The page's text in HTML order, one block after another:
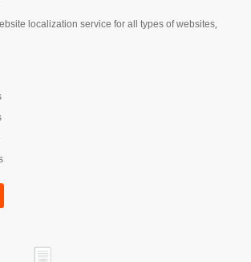
localization service for all types of websites,